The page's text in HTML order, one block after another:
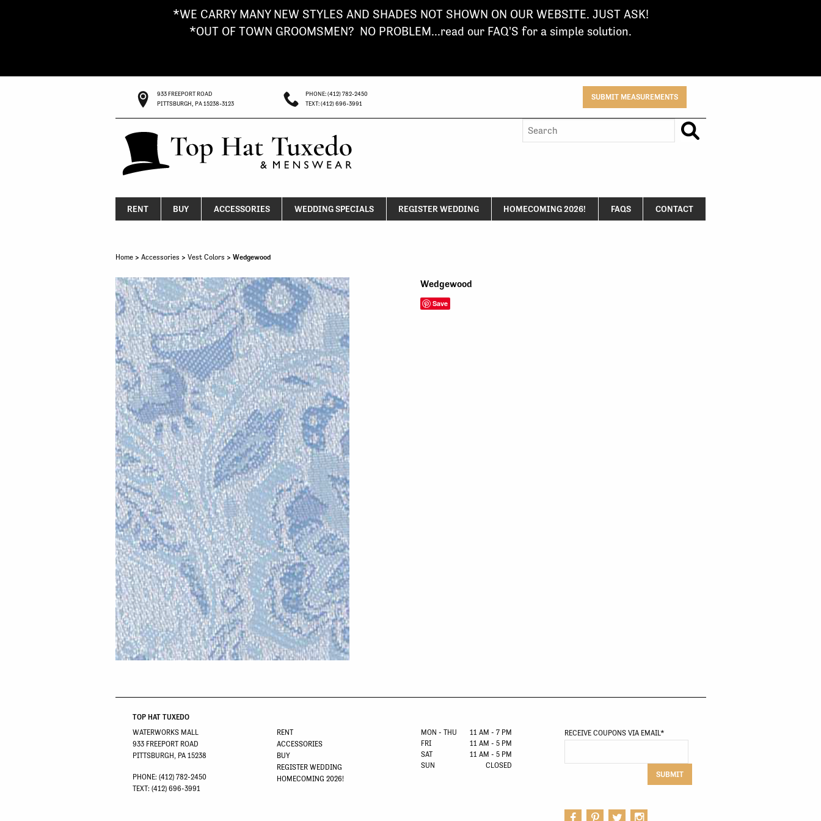
*WE CARRY MANY NEW STYLES AND SHADES NOT SHOWN ON OUR WEBSITE. JUST ASK!
*OUT OF TOWN GROOMSMEN? NO PROBLEM...read our FAQ'S for a simple solution.
933 FREEPORT ROAD
PITTSBURGH, PA 15238-3123
PHONE: (412) 782-2450
TEXT: (412) 696-3991
SUBMIT MEASUREMENTS
Search
for:
RENT BUY ACCESSORIES WEDDING SPECIALS REGISTER WEDDING HOMECOMING 2026! FAQS CONTACT
Home> Accessories > Vest Colors > Wedgewood
Wedgewood
Save
TOP HAT TUXEDO
WATERWORKS MALL
933 FREEPORT ROAD
PITTSBURGH, PA 15238
PHONE: (412) 782-2450
TEXT: (412) 696-3991
RENT
ACCESSORIES
BUY
REGISTER WEDDING
HOMECOMING 2026!
MON - THU
11 AM - 7 PM
FRI
11 AM - 5 PM
SAT
11 AM - 5 PM
SUN
CLOSED
RECEIVE COUPONS VIA EMAIL*
SUBMIT